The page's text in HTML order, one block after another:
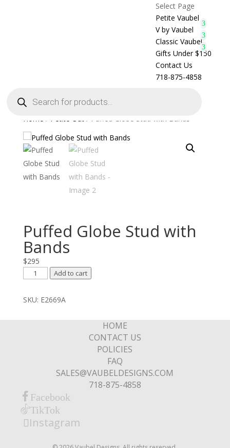
Select Page
Petite Vaubel
V by Vaubel
Classic Vaubel
Gifts Under $150
Contact Us
718-875-4858
search
Home / Petite Out/ Puffed Globe Stud with Bands
Puffed Globe Stud with
Bands
$295
Puffed
Stud
Add to cart
SKU: E2669A
HOME
CONTACT US
POLICIES
FAQ
SALES@VAUBELDESIGNS.COM
718-875-4858
Facebook
TikTok
Instagram